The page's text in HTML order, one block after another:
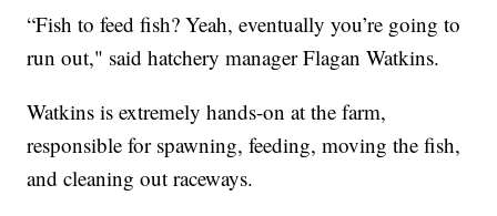
“Fish to feed fish? Yeah, eventually you’re going to
run out," said hatchery manager Flagan Watkins.
Watkins is extremely hands-on at the farm,
responsible for spawning, feeding, moving the fish,
and cleaning out raceways.